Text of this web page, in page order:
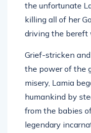
the unfortunate
killing all of her
driving the bereft
Grief-stricken
the power of the
misery, Lamia
humankind by
from the babies
legendary